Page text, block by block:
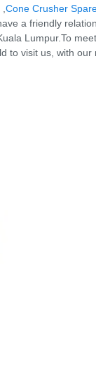
Cone Crusher
a friendly
Lumpur.To
to visit us, with our